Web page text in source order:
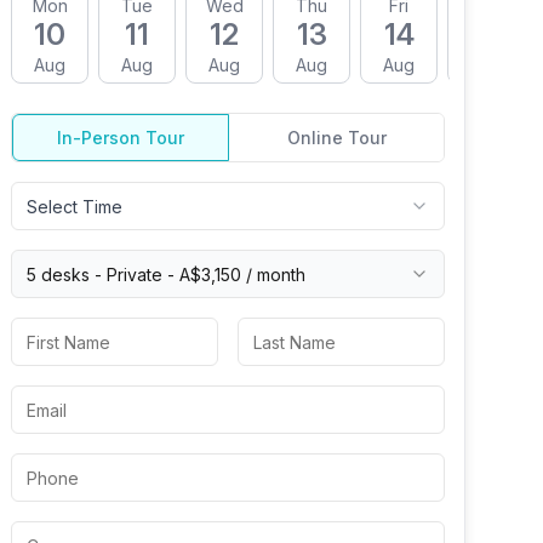
Mon
10
Aug
Tue
11
Aug
Wed
12
Aug
Thu
13
Aug
Fri
14
Aug
In-Person Tour Online Tour
Select Time
5 desks - Private - A$3,150 / month